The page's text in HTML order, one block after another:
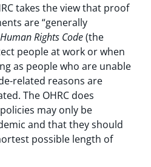
takes the view that proof
are “generally
Human Rights Code(the
people at work or when
as people who are unable
related reasons are
The OHRC does
may only be
and that they should
possible length of